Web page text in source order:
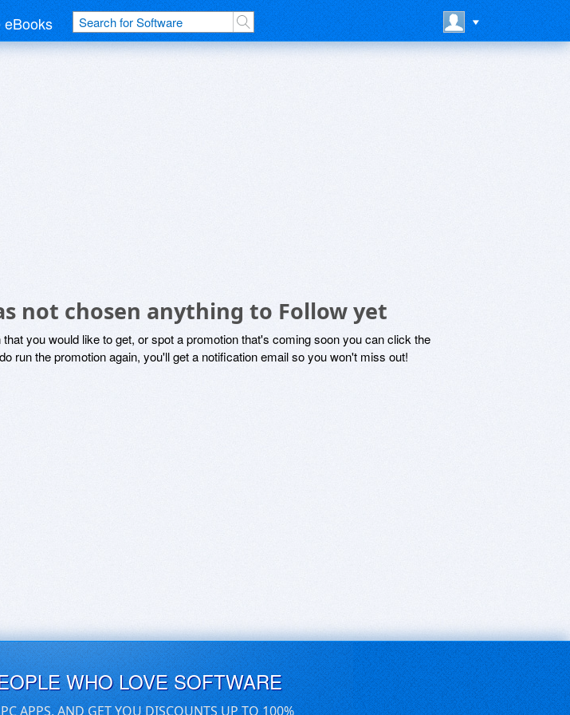
eBooks
not chosen anything to Follow yet
you would like to get, or spot a promotion that's coming soon you can click the
run the promotion again, you'll get a notification email so you won't miss out!
WHO LOVE SOFTWARE
APPS, AND GET YOU DISCOUNTS UP TO 100%